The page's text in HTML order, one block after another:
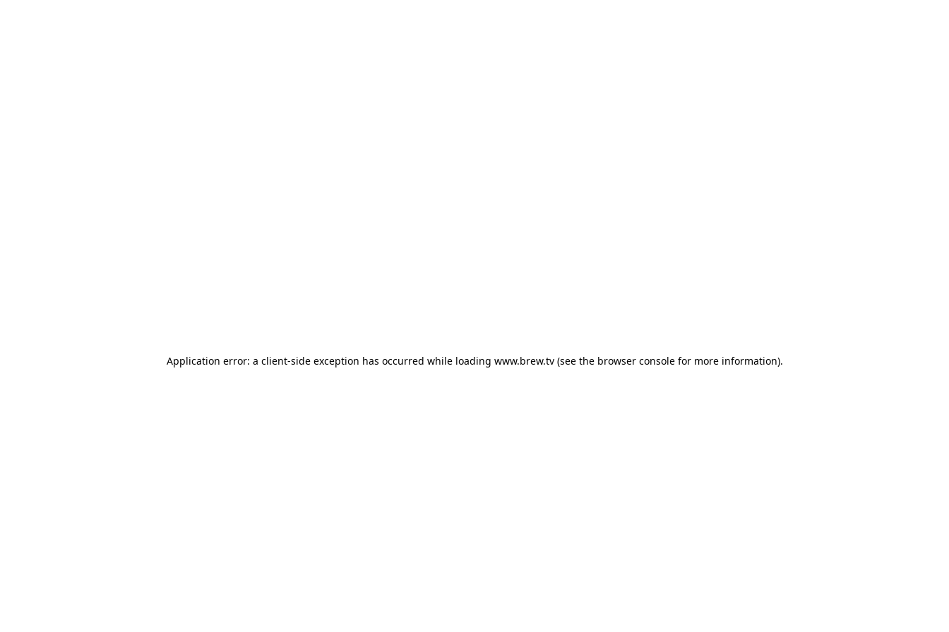
Application error: a client-side exception has occurred while loading www.brew.tv(see the browser consolefor more information).